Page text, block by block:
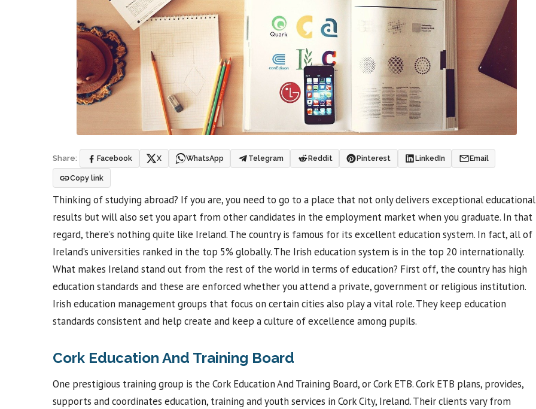
Share: Facebook X WhatsApp Telegram Reddit Pinterest LinkedIn Email
Copy link
Thinking of studying abroad? If you are, you need to go to a place that not only delivers exceptional educational
results but will also set you apart from other candidates in the employment market when you graduate. In that
regard, there’s nothing quite like Ireland. The country is famous for its excellent education system. In fact, all of
Ireland’s universities ranked in the top 5% globally. The Irish education system is in the top 20 internationally.
What makes Ireland stand out from the rest of the world in terms of education? First off, the country has high
education standards and these are enforced whether you attend a private, government or religious institution.
Irish education management groups that focus on certain cities also play a vital role. They keep education
standards consistent and help create and keep a culture of excellence among pupils.
Cork Education And Training Board
One prestigious training group is the Cork Education And Training Board, or Cork ETB. Cork ETB plans, provides,
supports and coordinates education, training and youth services in Cork City, Ireland. Their clients vary from